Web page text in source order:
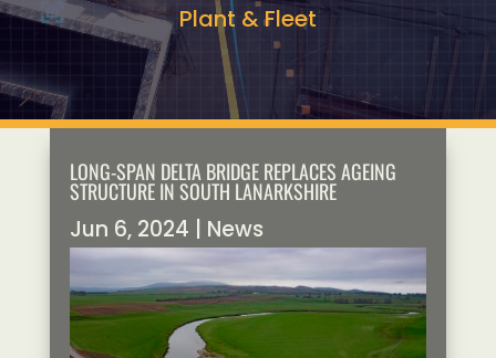
Plant & Fleet
LONG-SPAN DELTA BRIDGE REPLACES AGEING
STRUCTURE IN SOUTH LANARKSHIRE
Jun 6, 2024 News